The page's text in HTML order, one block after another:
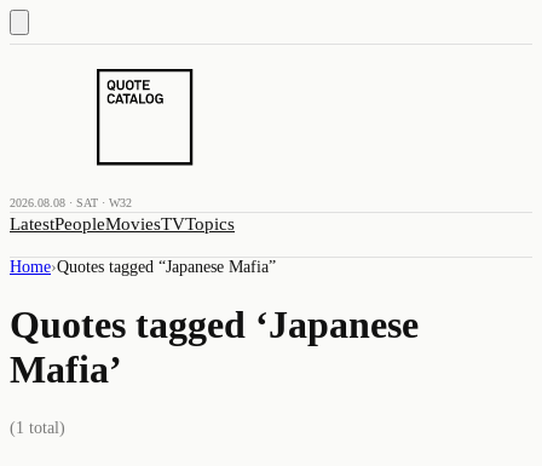
2026.08.08 · SAT · W32
LatestPeopleMoviesTVTopics
Home›Quotes tagged “Japanese Mafia”
Quotes tagged ‘Japanese
Mafia’
(1 total)